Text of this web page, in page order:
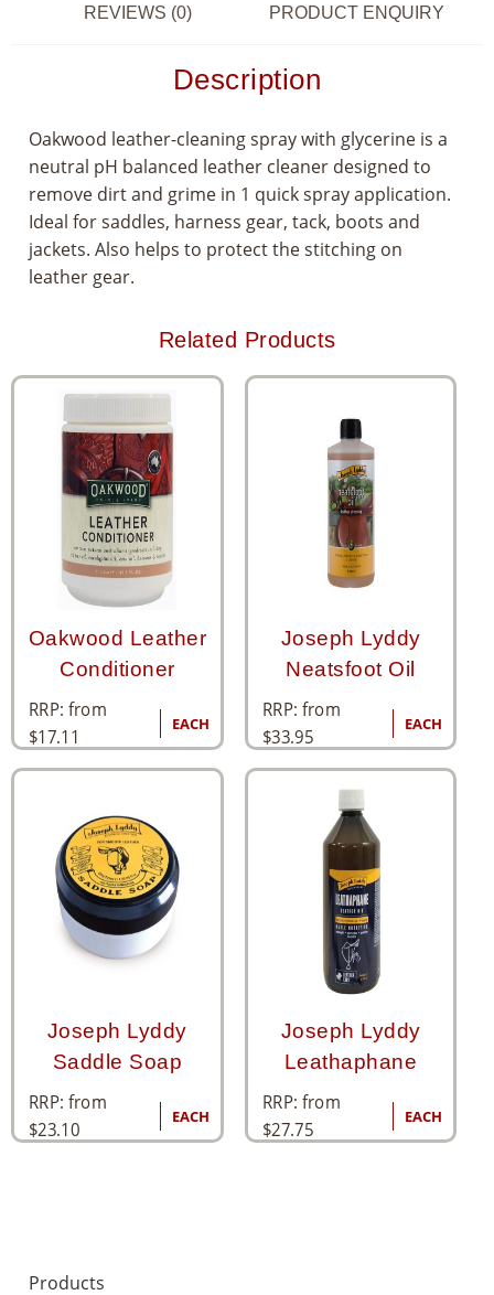
REVIEWS (0) PRODUCT ENQUIRY
Description
Oakwood leather-cleaning spray with glycerine is a
neutral pH balanced leather cleaner designed to
remove dirt and grime in 1 quick spray application.
Ideal for saddles, harness gear, tack, boots and
jackets. Also helps to protect the stitching on
leather gear.
Related Products
Oakwood Leather
Conditioner
RRP: from
$17.11
EACH
Joseph Lyddy
Neatsfoot Oil
RRP: from
$33.95
EACH
Joseph Lyddy
Saddle Soap
RRP: from
$23.10
EACH
Joseph Lyddy
Leathaphane
RRP: from
$27.75
EACH
Products